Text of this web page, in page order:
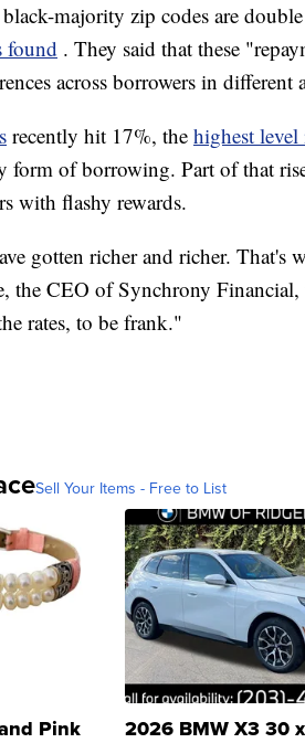
majority zip codes are
found . They said that these
across borrowers in different
recently hit 17%, the highest level
form of borrowing. Part of that
with flashy rewards.
gotten richer and richer. That's
the CEO of Synchrony
rates, to be frank."
Sell Your Items - Free to List
Pink 2026 BMW X3 30